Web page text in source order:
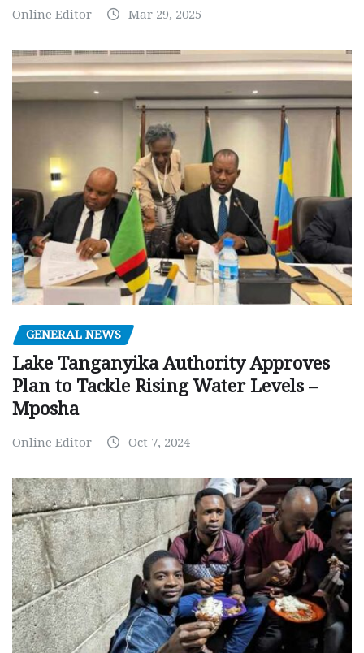
Online Editor Mar 29, 2025
GENERAL NEWS
Lake Tanganyika Authority Approves
Plan to Tackle Rising Water Levels –
Mposha
Online Editor Oct 7, 2024